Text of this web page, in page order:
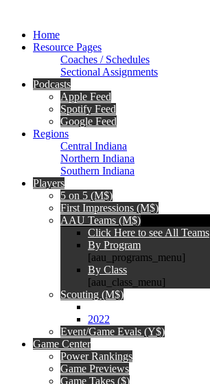
Home
Resource Pages
Coaches / Schedules
Sectional Assignments
Podcasts
Apple Feed
Spotify Feed
Google Feed
Regions
Central Indiana
Northern Indiana
Southern Indiana
Players
5 on 5 (M$)
First Impressions (M$)
AAU Teams (M$)
Click Here to see All Teams
By Program
[aau_programs_menu]
By Class
[aau_class_menu]
Scouting (M$)
2022
Event/Game Evals (Y$)
Game Center
Power Rankings
Game Previews
Game Takes ($)